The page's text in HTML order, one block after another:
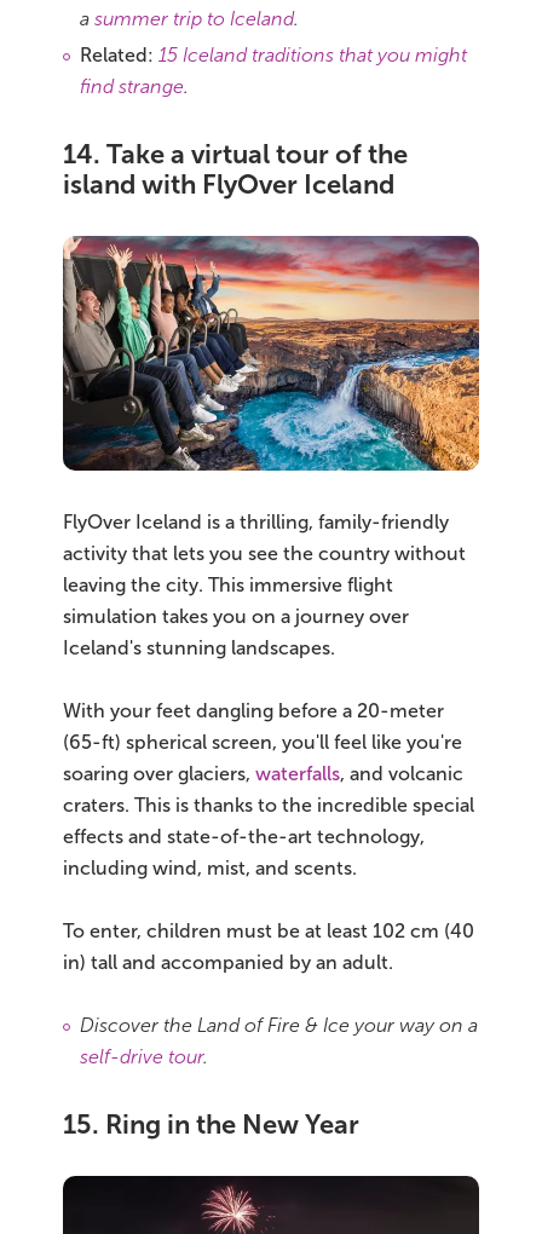
a summer trip to Iceland.
Related: 15 Iceland traditions that you might
find strange.
14. Take a virtual tour of the
island with FlyOver Iceland
FlyOver Iceland is a thrilling, family-friendly
activity that lets you see the country without
leaving the city. This immersive flight
simulation takes you on a journey over
Iceland's stunning landscapes.
With your feet dangling before a 20-meter
(65-ft) spherical screen, you'll feel like you're
soaring over glaciers, waterfalls, and volcanic
craters. This is thanks to the incredible special
effects and state-of-the-art technology,
including wind, mist, and scents.
To enter, children must be at least 102 cm (40
in) tall and accompanied by an adult.
Discover the Land of Fire & Ice your way on a
self-drive tour.
15. Ring in the New Year